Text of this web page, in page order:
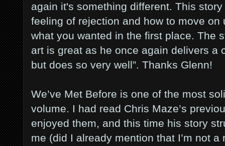
again it's something different. This
feeling of rejection and how to move
what you wanted in the first place. The
art is great as he once again delivers a
but does so very well”. Thanks Glenn!
We’ve Met Before is one of the most
volume. I had read Chris Maze’s
enjoyed them, and this time his story
me (did I already mention that I’m not